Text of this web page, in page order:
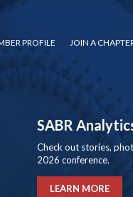
PROFILE JOIN A
SABR
Check out stories,
2026 conference.
LEARN MORE